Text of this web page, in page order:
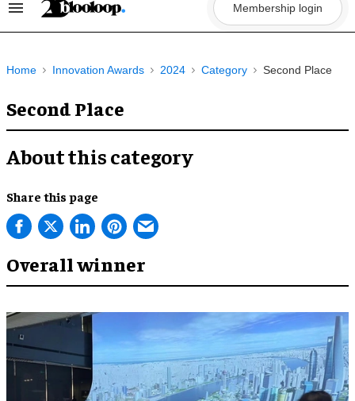
Search
Membership login
Home Innovation Awards 2024 Category Second Place
Second Place
About this category
Share this page
Overall winner